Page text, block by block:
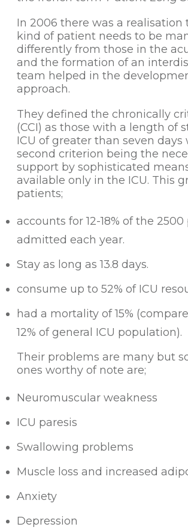
In 2006 there was a realisation
kind of patient needs to be
differently from those in the
and the formation of an
team helped in the
approach.
They defined the chronically
(CCI) as those with a length of
ICU of greater than seven days
second criterion being the
support by sophisticated
available only in the ICU. This
patients;
accounts for 12-18% of the
admitted each year.
Stay as long as 13.8 days.
consume up to 52% of ICU
had a mortality of 15%
12% of general ICU population).
Their problems are many but
ones worthy of note are;
Neuromuscular weakness
ICU paresis
Swallowing problems
Muscle loss and increased
Anxiety
Depression